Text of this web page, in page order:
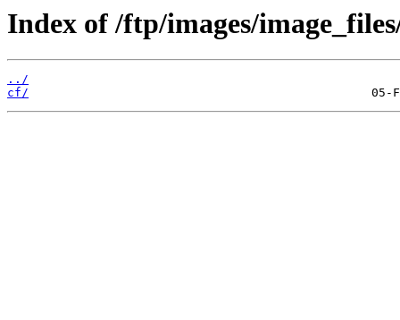
Index of /ftp/images/
../
cf/